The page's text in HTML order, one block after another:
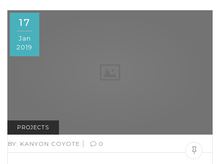
17
Jan
2019
PROJECTS
BY: KANYON COYOTE | 0